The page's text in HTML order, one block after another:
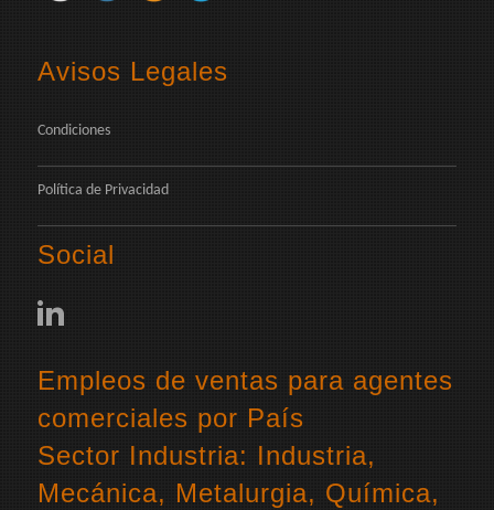
Avisos Legales
Condiciones
Política de Privacidad
Social
Empleos de ventas para agentes
comerciales por País
Sector Industria: Industria,
Mecánica, Metalurgia, Química,